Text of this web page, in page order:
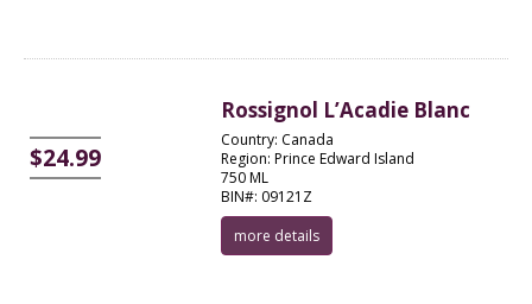
$24.99
Rossignol L’Acadie Blanc
Country: Canada
Region: Prince Edward Island
750 ML
BIN#: 09121Z
more details